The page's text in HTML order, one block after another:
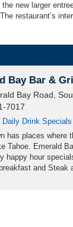
new larger
restaurant’s
Bay Bar &
Bay Road,
7017
Daily Drink Specials
has places where
Tahoe. Emerald
happy hour
and Steak